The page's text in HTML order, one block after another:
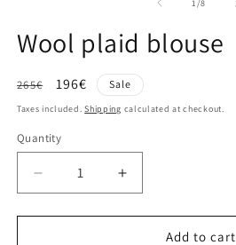
1 /8
Wool plaid blouse
Regular
price
265€
Sale
price
196€ Sale
Taxes included.Shipping calculated at checkout.
Quantity
Decrease
quantity
for
Increase
quantity
for
Add to cart